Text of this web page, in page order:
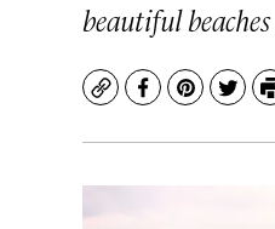
beautiful
CopyFacebook
Pinterest